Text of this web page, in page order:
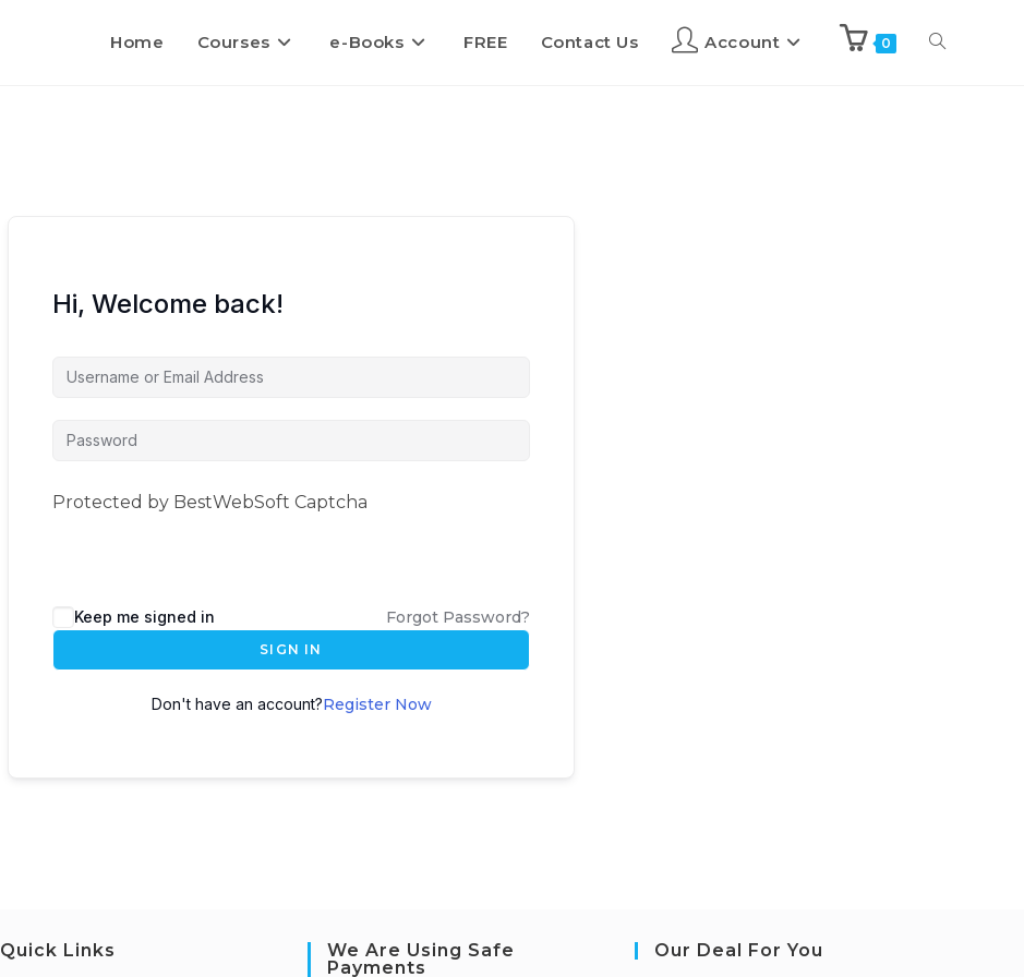
Home Courses e-Books FREE Contact Us Account 0
Hi, Welcome back!
Protected by BestWebSoft Captcha
Keep me signed in Forgot Password?
SIGN IN
Don't have an account?Register Now
Quick Links
We Are Using Safe
Payments
Our Deal For You